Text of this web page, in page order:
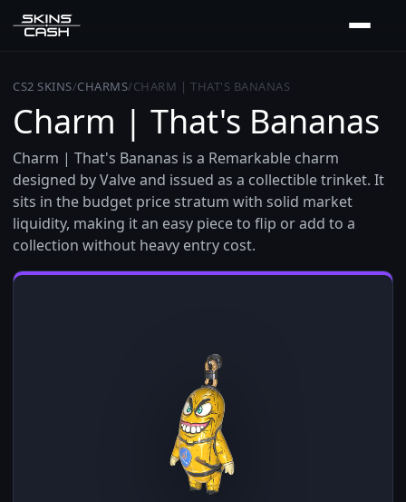
CS2 SKINS/CHARMS/CHARM | THAT'S BANANAS
Charm | That's Bananas
Charm | That's Bananas is a Remarkable charm
designed by Valve and issued as a collectible trinket. It
sits in the budget price stratum with solid market
liquidity, making it an easy piece to flip or add to a
collection without heavy entry cost.